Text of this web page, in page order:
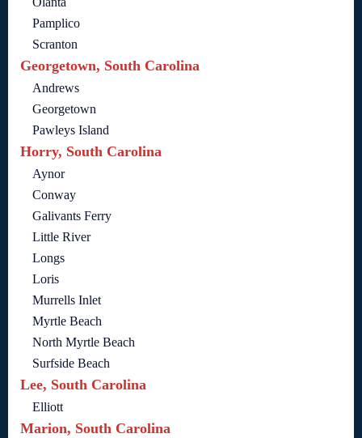
Pamplico
Scranton
Georgetown, South Carolina
Andrews
Georgetown
Pawleys Island
Horry, South Carolina
Aynor
Conway
Galivants Ferry
Little River
Longs
Loris
Murrells Inlet
Myrtle Beach
North Myrtle Beach
Surfside Beach
Lee, South Carolina
Elliott
Marion, South Carolina